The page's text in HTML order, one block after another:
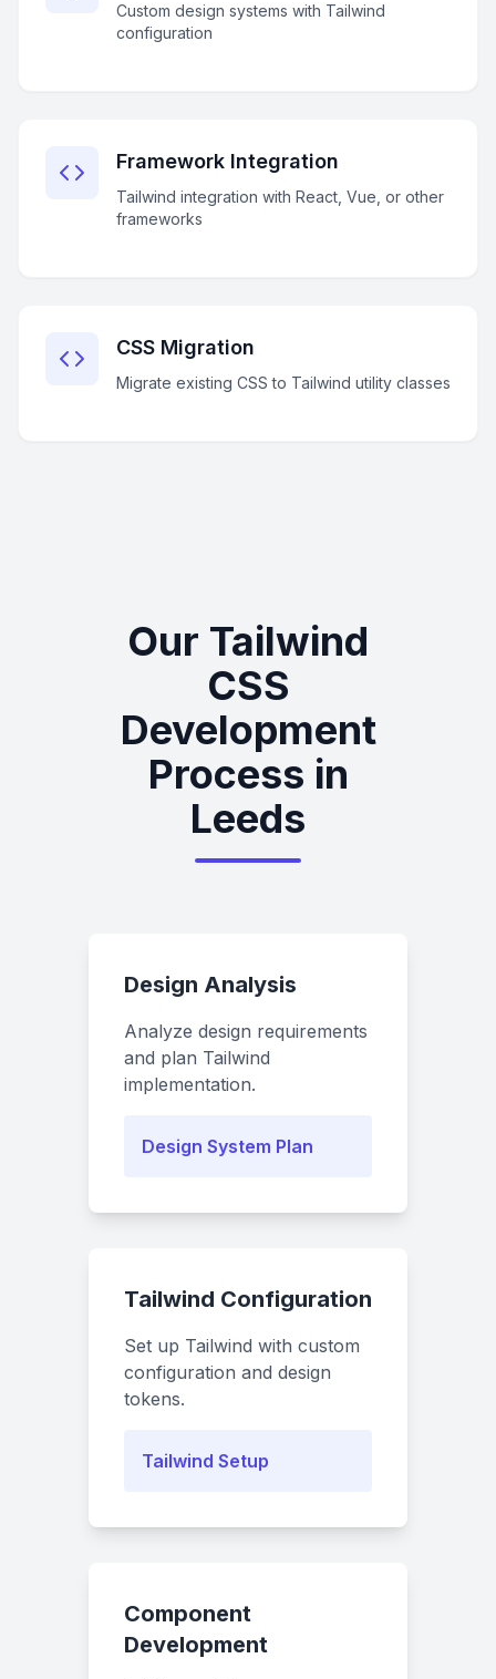
Custom design systems with Tailwind
configuration
Framework Integration
Tailwind integration with React, Vue, or other
frameworks
CSS Migration
Migrate existing CSS to Tailwind utility classes
Our Tailwind
CSS
Development
Process in
Leeds
Design Analysis
Analyze design requirements
and plan Tailwind
implementation.
Design System Plan
Tailwind Configuration
Set up Tailwind with custom
configuration and design
tokens.
Tailwind Setup
Component
Development